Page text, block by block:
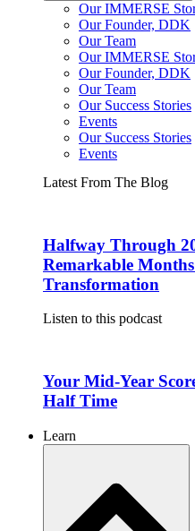
Our IMMERSE
Our Founder, DDK
Our Team
Our IMMERSE
Our Founder, DDK
Our Team
Our Success Stories
Events
Our Success Stories
Events
Latest From The Blog
Halfway Through
Remarkable
Transformation
Listen to this podcast
Your Mid-Year
Half Time
Learn